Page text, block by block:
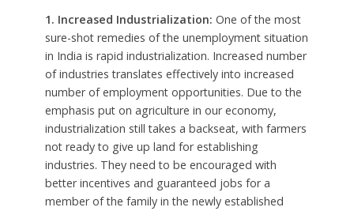
1. Increased Industrialization: One of the most
sure-shot remedies of the unemployment situation
in India is rapid industrialization. Increased number
of industries translates effectively into increased
number of employment opportunities. Due to the
emphasis put on agriculture in our economy,
industrialization still takes a backseat, with farmers
not ready to give up land for establishing
industries. They need to be encouraged with
better incentives and guaranteed jobs for a
member of the family in the newly established